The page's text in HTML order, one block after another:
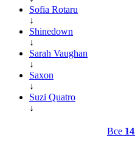
Sofia Rotaru
↓
Shinedown
↓
Sarah Vaughan
↓
Saxon
↓
Suzi Quatro
↓
Все